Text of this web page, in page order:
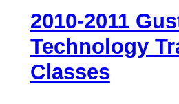
2010-2011
Technology
Classes